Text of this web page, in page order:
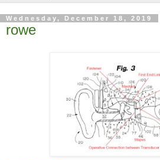
Wednesday, December 18, 2019
rowe